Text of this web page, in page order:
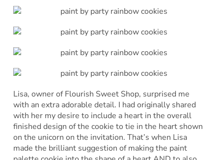
Lisa, owner of Flourish Sweet Shop, surprised me
with an extra adorable detail. I had originally shared
with her my desire to include a heart in the overall
finished design of the cookie to tie in the heart shown
on the unicorn on the invitation. That’s when Lisa
made the brilliant suggestion of making the paint